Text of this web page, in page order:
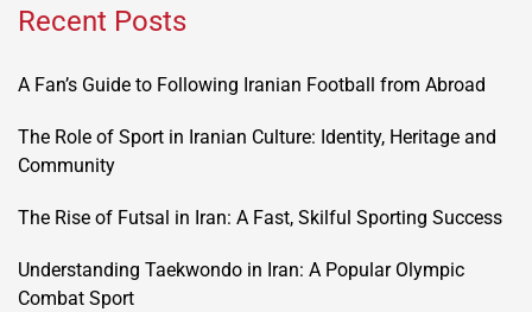
Recent Posts
A Fan’s Guide to Following Iranian Football from Abroad
The Role of Sport in Iranian Culture: Identity, Heritage and
Community
The Rise of Futsal in Iran: A Fast, Skilful Sporting Success
Understanding Taekwondo in Iran: A Popular Olympic
Combat Sport